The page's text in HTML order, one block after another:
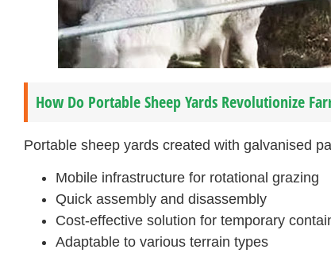
How Do Portable Sheep Yards Revolutionize
Portable sheep yards created with galvanised
Mobile infrastructure for rotational grazing
Quick assembly and disassembly
Cost-effective solution for temporary
Adaptable to various terrain types